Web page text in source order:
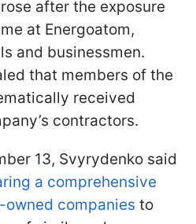
after the exposure
at Energoatom,
and businessmen.
that members of the
received
contractors.
13, Svyrydenko said
a comprehensive
companies to